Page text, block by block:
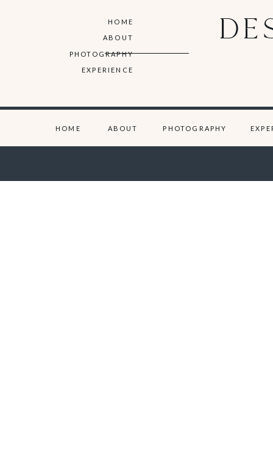
PHOTOGRAPHY
EXPERIENCE
ABOUT
HOME
ABOUT
HOME PHOTOGRAPHY